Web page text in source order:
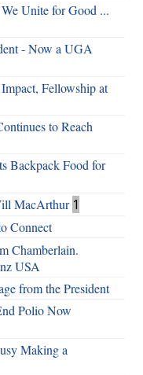
Unite for Good ...
- Now a UGA
Fellowship at
to Reach
Backpack Food for
MacArthur 1
Connect
Chamberlain.
USA
from the President
Polio Now
Making a